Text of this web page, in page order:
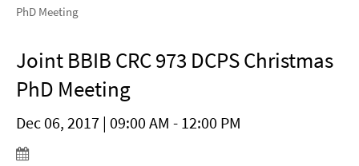
PhD Meeting
Joint BBIB CRC 973 DCPS Christmas
PhD Meeting
Dec 06, 2017 | 09:00 AM - 12:00 PM